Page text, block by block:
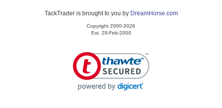
TackTrader is brought to you by DreamHorse.com
Copyright 2000-2026
Est. 29-Feb-2000